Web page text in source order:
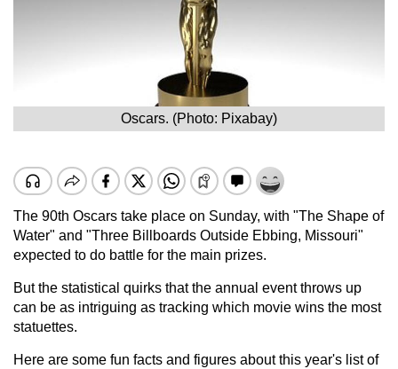
Oscars. (Photo: Pixabay)
The 90th Oscars take place on Sunday, with "The Shape of
Water" and "Three Billboards Outside Ebbing, Missouri"
expected to do battle for the main prizes.
But the statistical quirks that the annual event throws up
can be as intriguing as tracking which movie wins the most
statuettes.
Here are some fun facts and figures about this year's list of